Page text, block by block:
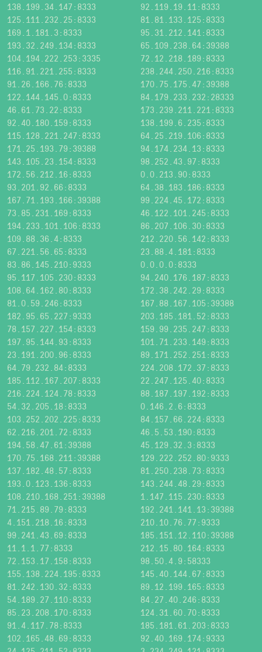
138.199.34.147:8333
92.119.19.11:8333
125.111.232.25:8333
81.81.133.125:8333
169.1.181.3:8333
95.31.212.141:8333
193.32.249.134:8333
65.109.238.64:39388
104.194.222.253:3335
72.12.218.189:8333
116.91.221.255:8333
238.244.250.216:8333
91.26.166.76:8333
170.75.175.47:39388
122.144.145.0:8333
84.179.233.232:28333
46.61.73.22:8333
173.239.211.221:8333
92.40.180.159:8333
138.199.6.235:8333
115.128.221.247:8333
64.25.219.106:8333
171.25.193.79:39388
94.174.234.13:8333
143.105.23.154:8333
98.252.43.97:8333
172.56.212.16:8333
0.0.213.90:8333
93.201.92.66:8333
64.38.183.186:8333
167.71.193.166:39388
99.224.45.172:8333
73.85.231.169:8333
46.122.101.245:8333
194.233.101.106:8333
86.207.106.30:8333
109.88.36.4:8333
212.220.56.142:8333
67.221.56.65:8333
23.88.4.181:8333
83.86.145.210:9333
0.0.0.0:8333
95.117.105.230:8333
94.240.176.187:8333
108.64.162.80:8333
172.38.242.29:8333
81.0.59.246:8333
167.88.167.105:39388
182.95.65.227:9333
203.185.181.52:8333
78.157.227.154:8333
159.99.235.247:8333
197.95.144.93:8333
101.71.233.149:8333
23.191.200.96:8333
89.171.252.251:8333
64.79.232.84:8333
224.208.172.37:8333
185.112.167.207:8333
22.247.125.40:8333
216.224.124.78:8333
88.187.197.192:8333
54.32.205.18:8333
0.146.2.6:8333
103.252.202.225:8333
84.157.66.224:8333
62.216.201.72:8333
46.5.53.190:8333
194.58.47.61:39388
45.129.32.3:8333
170.75.168.211:39388
129.222.252.80:9333
137.182.48.57:8333
81.250.238.73:8333
193.0.123.136:8333
143.244.48.29:8333
108.210.168.251:39388
1.147.115.230:8333
71.215.89.79:8333
192.241.141.13:39388
4.151.218.16:8333
210.10.76.77:9333
99.241.43.69:8333
185.151.12.110:39388
11.1.1.77:8333
212.15.80.164:8333
72.153.17.158:8333
98.50.4.9:58333
155.138.224.195:8333
145.40.144.67:8333
81.242.130.32:8333
89.12.199.165:8333
54.189.27.110:8333
84.27.40.246:8333
85.23.208.170:8333
124.31.60.70:8333
91.4.117.78:8333
185.181.61.203:8333
102.165.48.69:8333
92.40.169.174:9333